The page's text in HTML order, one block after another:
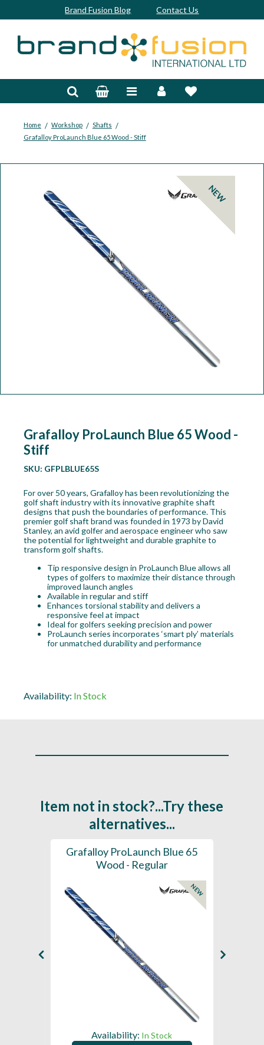
Brand Fusion Blog Contact Us
Home / Workshop / Shafts /
Grafalloy ProLaunch Blue 65 Wood - Stiff
NEW
Grafalloy ProLaunch Blue 65 Wood -
Stiff
SKU: GFPLBLUE65S
For over 50 years, Grafalloy has been revolutionizing the
golf shaft industry with its innovative graphite shaft
designs that push the boundaries of performance. This
premier golf shaft brand was founded in 1973 by David
Stanley, an avid golfer and aerospace engineer who saw
the potential for lightweight and durable graphite to
transform golf shafts.
Tip responsive design in ProLaunch Blue allows all
types of golfers to maximize their distance through
improved launch angles
Available in regular and stiff
Enhances torsional stability and delivers a
responsive feel at impact
Ideal for golfers seeking precision and power
ProLaunch series incorporates ‘smart ply’ materials
for unmatched durability and performance
Availability: In Stock
Item not in stock?...Try these
alternatives...
Grafalloy ProLaunch Blue 65
Wood - Regular
NEW
Availability: In Stock
Bespoke